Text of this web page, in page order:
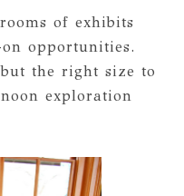
of exhibits
opportunities.
the right size to
exploration